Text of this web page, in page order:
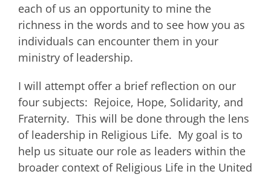
each of us an opportunity to mine the
richness in the words and to see how you as
individuals can encounter them in your
ministry of leadership.
I will attempt offer a brief reflection on our
four subjects: Rejoice, Hope, Solidarity, and
Fraternity. This will be done through the lens
of leadership in Religious Life. My goal is to
help us situate our role as leaders within the
broader context of Religious Life in the United